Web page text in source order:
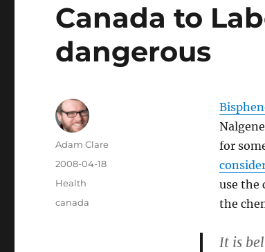
Canada to
dangerous
for
use the
the
It is
Author
Adam Clare
Posted
2008-04-18
Categories
Health
Tags
canada